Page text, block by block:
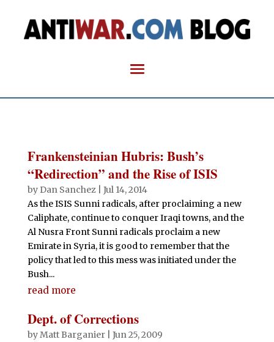
Frankensteinian Hubris: Bush’s
“Redirection” and the Rise of ISIS
by Dan Sanchez| Jul 14, 2014
As the ISIS Sunni radicals, after proclaiming a new
Caliphate, continue to conquer Iraqi towns, and the
Al Nusra Front Sunni radicals proclaim a new
Emirate in Syria, it is good to remember that the
policy that led to this mess was initiated under the
Bush...
read more
Dept. of Corrections
byMatt Barganier| Jun 25, 2009